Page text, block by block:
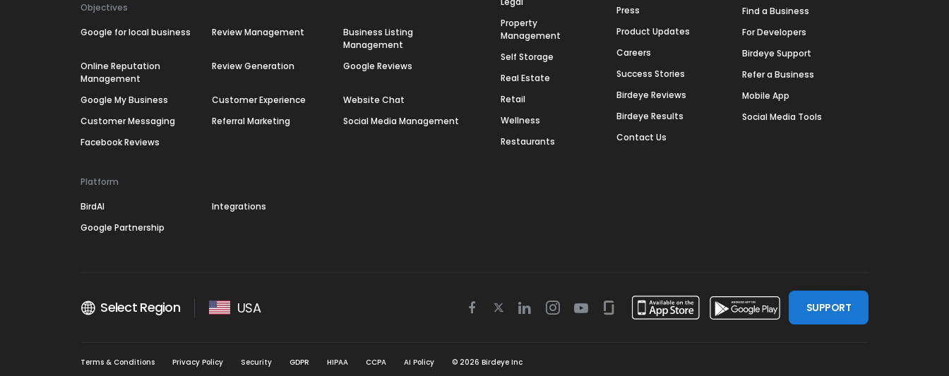
Objectives
Google for local business Review Management
Business Listing
Management
Online Reputation
Management
Review Generation Google Reviews
Google My Business Customer Experience
Website Chat
Customer Messaging
Referral Marketing
Social Media Management
Facebook Reviews
Platform
BirdAI
Integrations
Google Partnership
Property
Management
Self Storage
Real Estate
Retail
Wellness
Restaurants
Press
Product Updates
Careers
Success Stories
Birdeye Reviews
Birdeye Results
Contact Us
Find a Business
For Developers
Birdeye Support
Refer a Business
Mobile App
Social Media Tools
Select Region USA
Facebook
TwitterLinkedinInstagram
YoutubeGlassdoor
SUPPORT
Terms & Conditions Privacy Policy Security GDPR HIPAA CCPA AI Policy © 2026 Birdeye Inc